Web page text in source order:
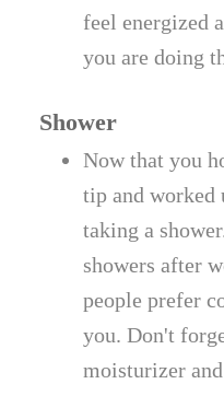
feel energized
you are doing
Shower
Now that you
tip and worked
taking a
showers after
people prefer
you. Don't
moisturizer